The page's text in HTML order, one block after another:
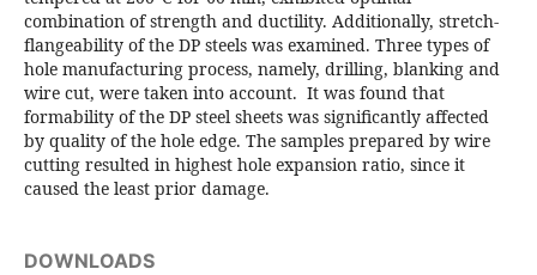
combination of strength and ductility. Additionally, stretch-
flangeability of the DP steels was examined. Three types of
hole manufacturing process, namely, drilling, blanking and
wire cut, were taken into account. It was found that
formability of the DP steel sheets was significantly affected
by quality of the hole edge. The samples prepared by wire
cutting resulted in highest hole expansion ratio, since it
caused the least prior damage.
DOWNLOADS